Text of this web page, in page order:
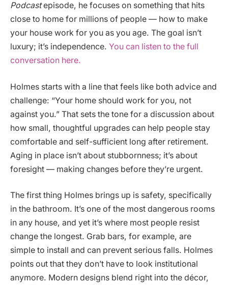
Podcastepisode, he focuses on something that hits
close to home for millions of people — how to make
your house work for you as you age. The goal isn’t
luxury; it’s independence. You can listen to the full
conversation here.
Holmes starts with a line that feels like both advice and
challenge: “Your home should work for you, not
against you.” That sets the tone for a discussion about
how small, thoughtful upgrades can help people stay
comfortable and self-sufficient long after retirement.
Aging in place isn’t about stubbornness; it’s about
foresight — making changes before they’re urgent.
The first thing Holmes brings up is safety, specifically
in the bathroom. It’s one of the most dangerous rooms
in any house, and yet it’s where most people resist
change the longest. Grab bars, for example, are
simple to install and can prevent serious falls. Holmes
points out that they don’t have to look institutional
anymore. Modern designs blend right into the décor,